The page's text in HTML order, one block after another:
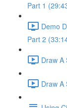
Part 1
Demo
Part 2
Draw A
Draw A